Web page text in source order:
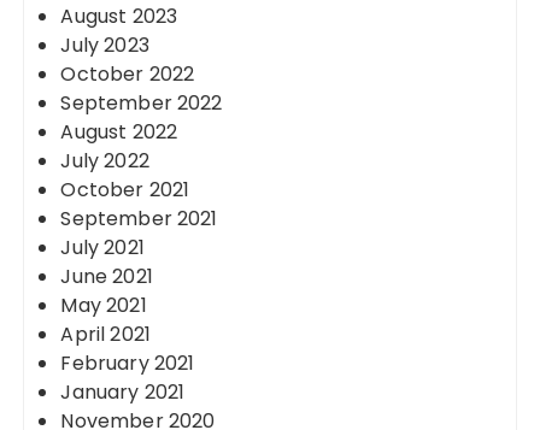
August 2023
July 2023
October 2022
September 2022
August 2022
July 2022
October 2021
September 2021
July 2021
June 2021
May 2021
April 2021
February 2021
January 2021
November 2020